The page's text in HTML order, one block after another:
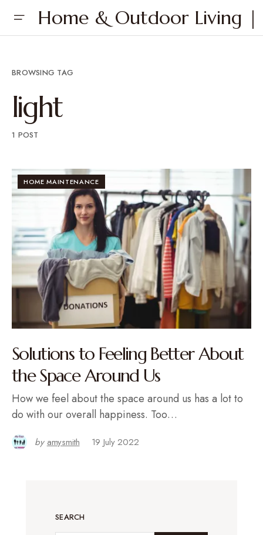
Home & Outdoor Living |
BROWSING TAG
light
1 POST
HOME MAINTENANCE
Solutions to Feeling Better About
the Space Around Us
How we feel about the space around us has a lot to
do with our overall happiness. Too…
by amysmith 19 July 2022
SEARCH